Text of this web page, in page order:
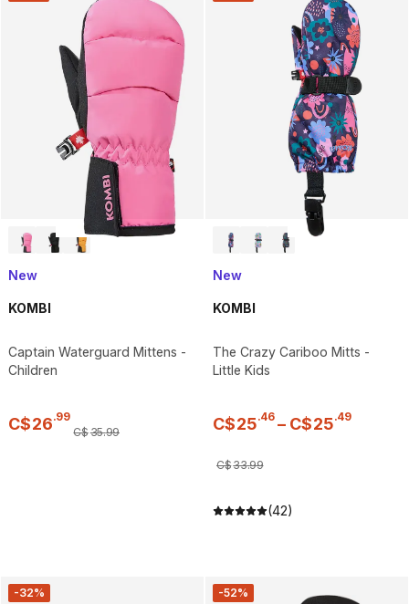
New
KOMBI
Captain Waterguard Mittens -
Children
C$26.99
C$35.99
New
KOMBI
The Crazy Cariboo Mitts -
Little Kids
C$25.46 – C$25.49
C$33.99
(42)
-32% -52%